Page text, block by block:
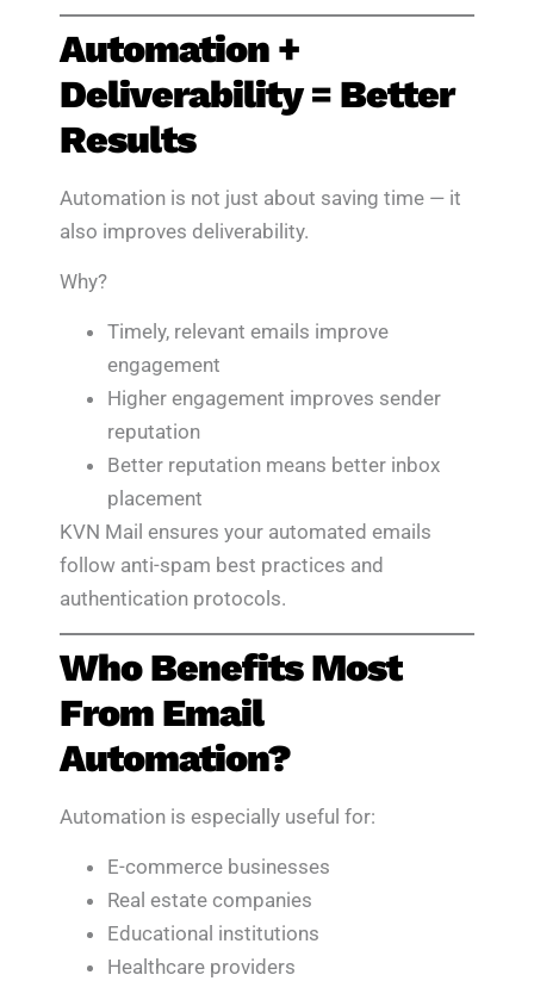
Automation +
Deliverability = Better
Results
Automation is not just about saving time — it
also improves deliverability.
Why?
Timely, relevant emails improve
engagement
Higher engagement improves sender
reputation
Better reputation means better inbox
placement
KVN Mail ensures your automated emails
follow anti-spam best practices and
authentication protocols.
Who Benefits Most
From Email
Automation?
Automation is especially useful for:
E-commerce businesses
Real estate companies
Educational institutions
Healthcare providers